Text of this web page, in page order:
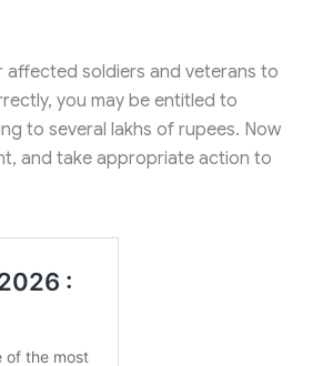
affected soldiers and veterans to
you may be entitled to
to several lakhs of rupees. Now
and take appropriate action to